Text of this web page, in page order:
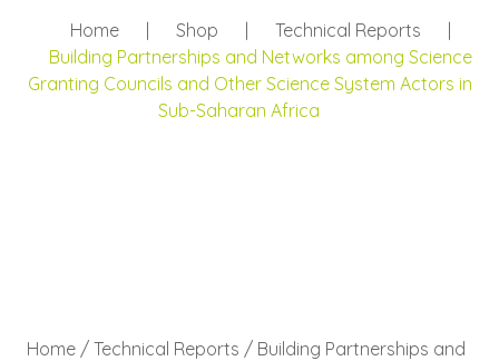
Home | Shop | Technical Reports
|
Building Partnerships and Networks among Science
Granting Councils and Other Science System Actors in
Sub-Saharan Africa
Home / Technical Reports / Building Partnerships and